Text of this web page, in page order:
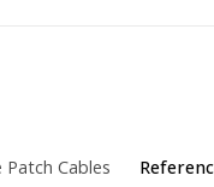
Patch Cables